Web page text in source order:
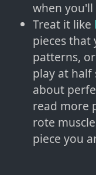
when
Treat it like
pieces that
patterns,
play at half
about
read more
rote
piece you